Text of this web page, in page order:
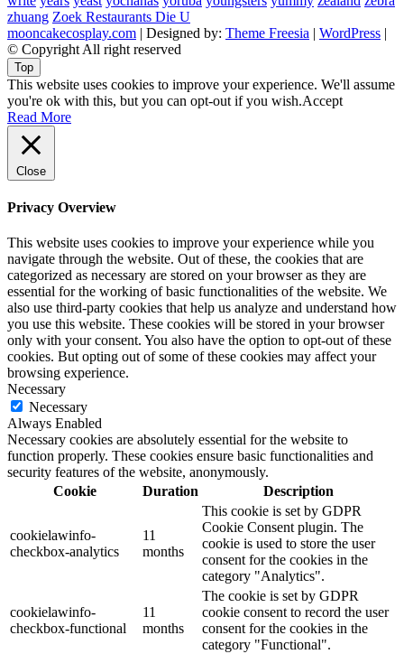
zhuang Zoek Restaurants Die U
mooncakecosplay.com | Designed by: Theme Freesia | WordPress |
© Copyright All right reserved
Top
This website uses cookies to improve your experience. We'll assume
you're ok with this, but you can opt-out if you wish.Accept
Read More
Close
Privacy Overview
This website uses cookies to improve your experience while you
navigate through the website. Out of these, the cookies that are
categorized as necessary are stored on your browser as they are
essential for the working of basic functionalities of the website. We
also use third-party cookies that help us analyze and understand how
you use this website. These cookies will be stored in your browser
only with your consent. You also have the option to opt-out of these
cookies. But opting out of some of these cookies may affect your
browsing experience.
Necessary
Necessary
Always Enabled
Necessary cookies are absolutely essential for the website to
function properly. These cookies ensure basic functionalities and
security features of the website, anonymously.
Cookie
Duration Description
cookielawinfo-
checkbox-analytics
11
months
This cookie is set by GDPR
Cookie Consent plugin. The
cookie is used to store the user
consent for the cookies in the
category "Analytics".
cookielawinfo-
checkbox-functional
11
months
The cookie is set by GDPR
cookie consent to record the user
consent for the cookies in the
category "Functional".